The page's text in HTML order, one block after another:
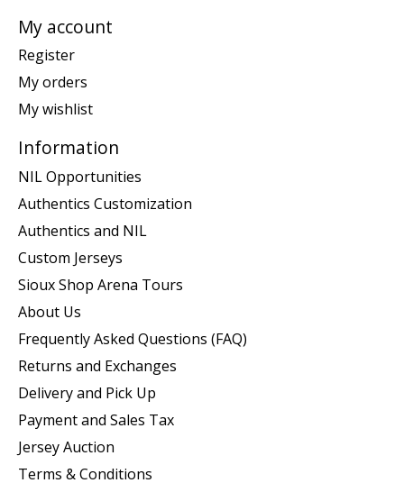
My account
Register
My orders
My wishlist
Information
NIL Opportunities
Authentics Customization
Authentics and NIL
Custom Jerseys
Sioux Shop Arena Tours
About Us
Frequently Asked Questions (FAQ)
Returns and Exchanges
Delivery and Pick Up
Payment and Sales Tax
Jersey Auction
Terms & Conditions